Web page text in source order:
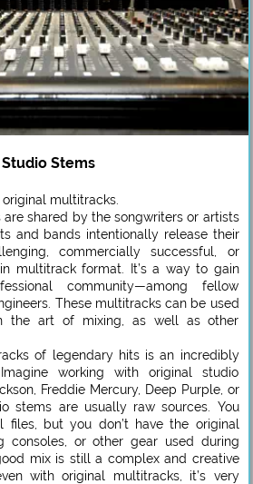
Stems
multitracks.
are shared by the songwriters or artists
and bands intentionally release their
commercially successful, or
multitrack format. It’s a way to gain
community—among fellow
These multitracks can be used
the art of mixing, as well as other
of legendary hits is an incredibly
working with original studio
Freddie Mercury, Deep Purple, or
stems are usually raw sources. You
files, but you don’t have the original
consoles, or other gear used during
mix is still a complex and creative
with original multitracks, it’s very